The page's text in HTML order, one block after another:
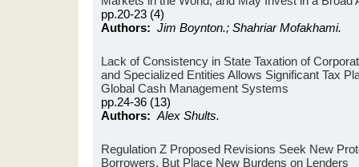
pp.20-23 (4)
Authors: Jim Boynton.; Shahriar Mofakhami.
Lack of Consistency in State Taxation of
and Specialized Entities Allows Significant Tax
Global Cash Management Systems
pp.24-36 (13)
Authors: Alex Shults.
Regulation Z Proposed Revisions Seek New
Borrowers, But Place New Burdens on Lenders